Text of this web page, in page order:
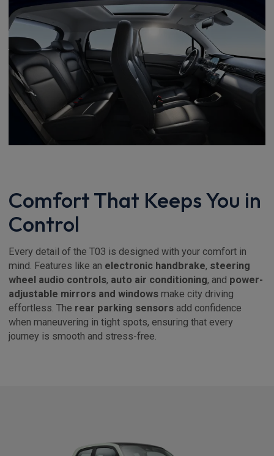
Comfort That Keeps You in
Control
Every detail of the T03 is designed with your comfort in
mind. Features like an electronic handbrake, steering
wheel audio controls, auto air conditioning, and power-
adjustable mirrors and windows make city driving
effortless. The rear parking sensors add confidence
when maneuvering in tight spots, ensuring that every
journey is smooth and stress-free.